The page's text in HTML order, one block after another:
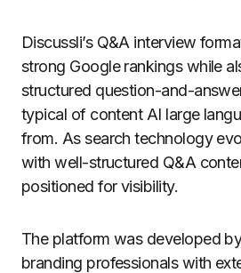
Discussli’s Q&A interview
strong Google rankings while
structured question-and-
typical of content AI large
from. As search technology
with well-structured Q&A
positioned for visibility.
The platform was developed
branding professionals with